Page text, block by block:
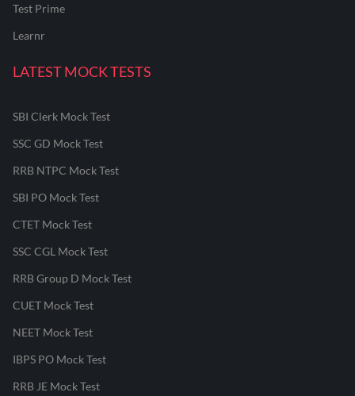
Test Prime
Learnr
LATEST MOCK TESTS
SBI Clerk Mock Test
SSC GD Mock Test
RRB NTPC Mock Test
SBI PO Mock Test
CTET Mock Test
SSC CGL Mock Test
RRB Group D Mock Test
CUET Mock Test
NEET Mock Test
IBPS PO Mock Test
RRB JE Mock Test